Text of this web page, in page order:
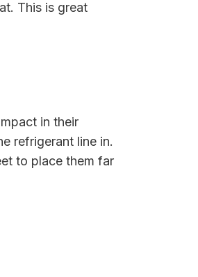
This is great
in their
refrigerant line in.
to place them far